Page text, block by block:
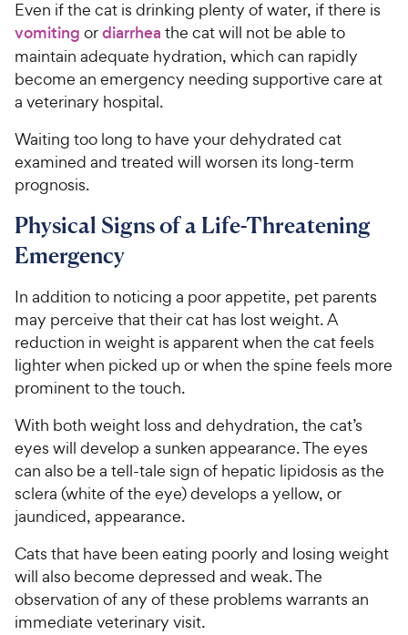
Even if the cat is drinking plenty of water, if there is
vomiting ordiarrhea the cat will not be able to
maintain adequate hydration, which can rapidly
become an emergency needing supportive care at
a veterinary hospital.
Waiting too long to have your dehydrated cat
examined and treated will worsen its long-term
prognosis.
Physical Signs of a Life-Threatening
Emergency
In addition to noticing a poor appetite, pet parents
may perceive that their cat has lost weight. A
reduction in weight is apparent when the cat feels
lighter when picked up or when the spine feels more
prominent to the touch.
With both weight loss and dehydration, the cat’s
eyes will develop a sunken appearance. The eyes
can also be a tell-tale sign of hepatic lipidosis as the
sclera (white of the eye) develops a yellow, or
jaundiced, appearance.
Cats that have been eating poorly and losing weight
will also become depressed and weak. The
observation of any of these problems warrants an
immediate veterinary visit.